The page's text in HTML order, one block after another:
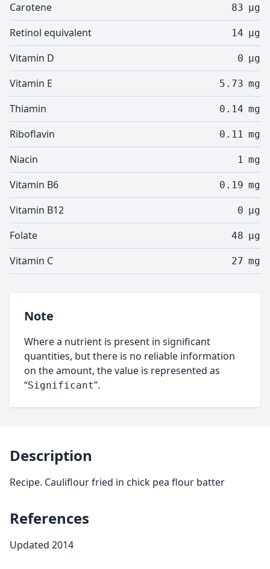
Carotene 83 µg
Retinol equivalent 14 µg
Vitamin D 0 µg
Vitamin E 5.73 mg
Thiamin 0.14 mg
Riboflavin 0.11 mg
Niacin 1 mg
Vitamin B6 0.19 mg
Vitamin B12 0 µg
Folate 48 µg
Vitamin C 27 mg
Note
Where a nutrient is present in significant
quantities, but there is no reliable information
on the amount, the value is represented as
“Significant”.
Description
Recipe. Cauliflour fried in chick pea flour batter
References
Updated 2014